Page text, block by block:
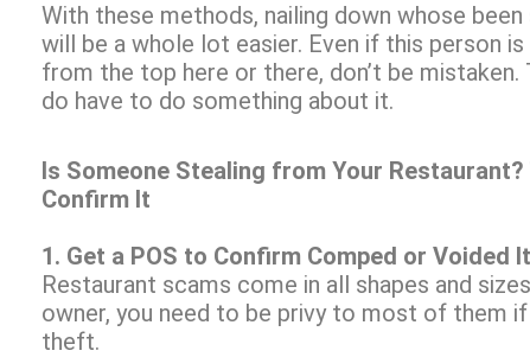
With these methods, nailing down whose
will be a whole lot easier. Even if this person
from the top here or there, don’t be mistaken.
do have to do something about it.
Is Someone Stealing from Your
Confirm It
1. Get a POS to Confirm Comped or Voided
Restaurant scams come in all shapes and
owner, you need to be privy to most of them
theft.